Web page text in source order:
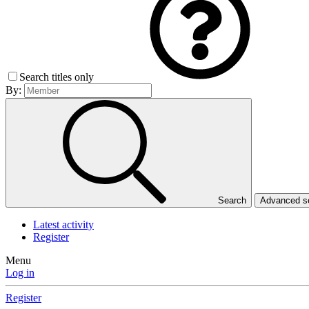
Search titles only
By:
Search Advanced
Latest activity
Register
Menu
Log in
Register